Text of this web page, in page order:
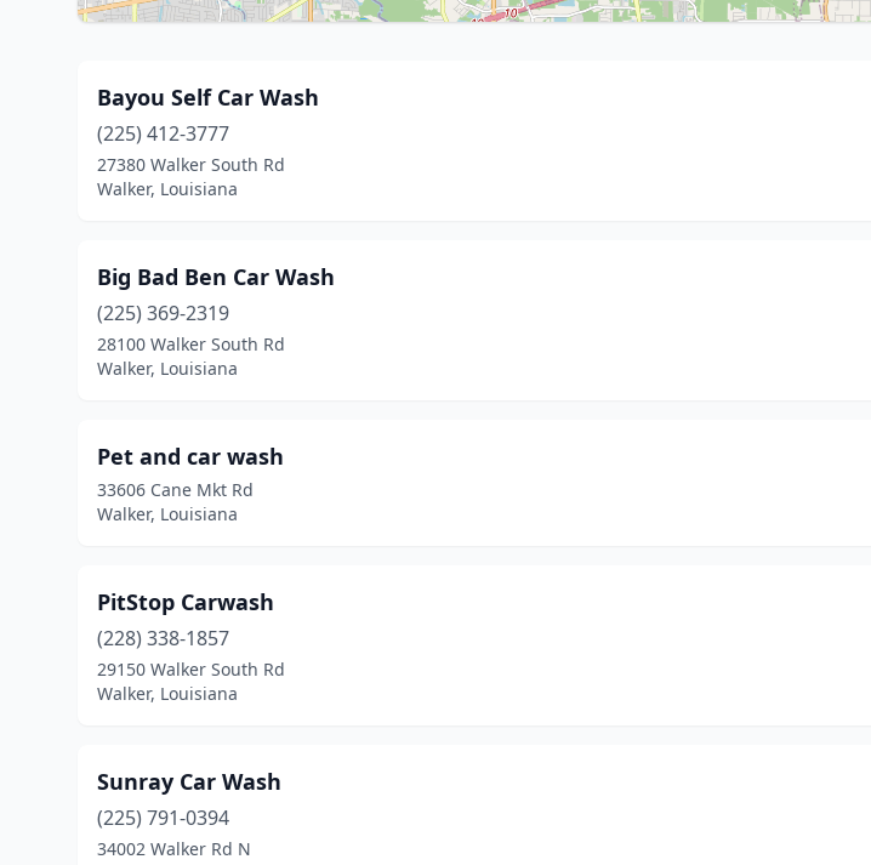
Bayou Self Car Wash
(225) 412-3777
27380 Walker South Rd
Walker, Louisiana
Big Bad Ben Car Wash
(225) 369-2319
28100 Walker South Rd
Walker, Louisiana
Pet and car wash
33606 Cane Mkt Rd
Walker, Louisiana
PitStop Carwash
(228) 338-1857
29150 Walker South Rd
Walker, Louisiana
Sunray Car Wash
(225) 791-0394
34002 Walker Rd N